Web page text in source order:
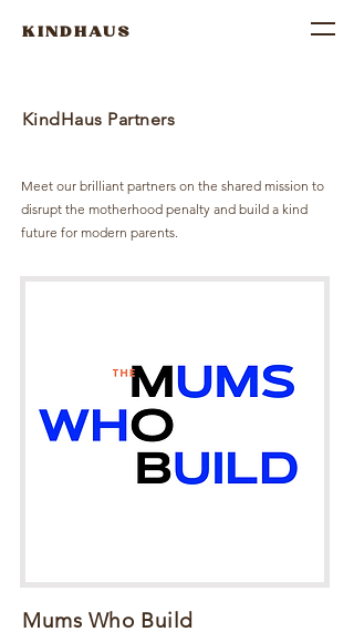
KINDHAUS
KindHaus Partners
Meet our brilliant partners on the shared mission to
disrupt the motherhood penalty and build a kind
future for modern parents.
Mums Who Build